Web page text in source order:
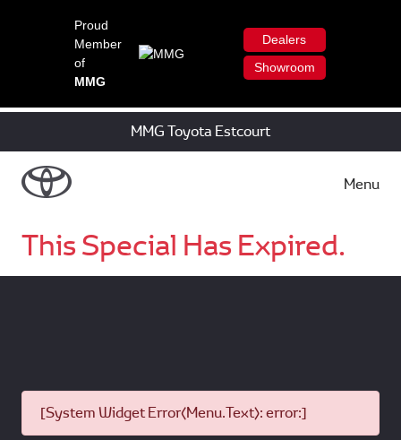
Proud
Member
of
MMG
Dealers
Showroom
MMG Toyota Estcourt
Menu
This Special Has Expired.
[System Widget Error(Menu.Text): error:]